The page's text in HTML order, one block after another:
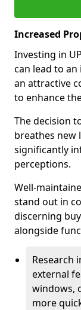
Increased
Investing in
can lead to
an attractive
to enhance
The decision
breathes new
significantly
perceptions.
Well-
stand out in
discerning
alongside
Research
external
windows,
more